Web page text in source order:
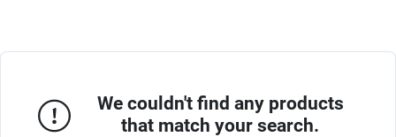
We couldn't find any products
that match your search.